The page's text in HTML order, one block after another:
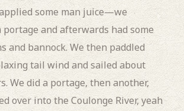
some man juice—we
portage and afterwards had some
and bannock.We then paddled
tail wind and sailed about
We did a portage, then another,
over into the Coulonge River, yeah